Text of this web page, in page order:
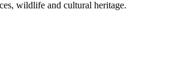
wildlife and cultural heritage.